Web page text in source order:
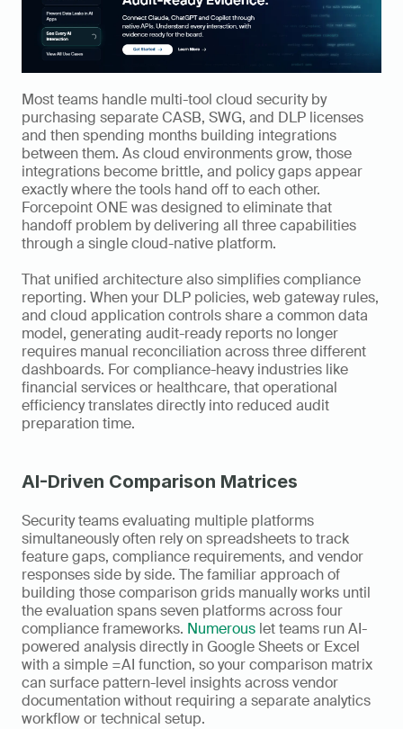
Most teams handle multi-tool cloud security by
purchasing separate CASB, SWG, and DLP licenses
and then spending months building integrations
between them. As cloud environments grow, those
integrations become brittle, and policy gaps appear
exactly where the tools hand off to each other.
Forcepoint ONE was designed to eliminate that
handoff problem by delivering all three capabilities
through a single cloud-native platform.
That unified architecture also simplifies compliance
reporting. When your DLP policies, web gateway rules,
and cloud application controls share a common data
model, generating audit-ready reports no longer
requires manual reconciliation across three different
dashboards. For compliance-heavy industries like
financial services or healthcare, that operational
efficiency translates directly into reduced audit
preparation time.
AI-Driven Comparison Matrices
Security teams evaluating multiple platforms
simultaneously often rely on spreadsheets to track
feature gaps, compliance requirements, and vendor
responses side by side. The familiar approach of
building those comparison grids manually works until
the evaluation spans seven platforms across four
compliance frameworks. Numerous let teams run AI-
powered analysis directly in Google Sheets or Excel
with a simple =AI function, so your comparison matrix
can surface pattern-level insights across vendor
documentation without requiring a separate analytics
workflow or technical setup.